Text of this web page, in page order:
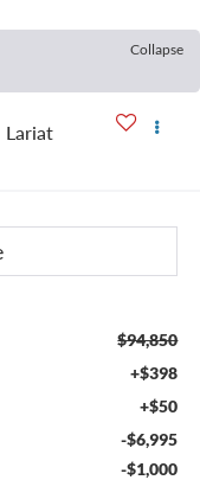
Collapse
Lariat
$94,850
+$398
+$50
-$6,995
-$1,000